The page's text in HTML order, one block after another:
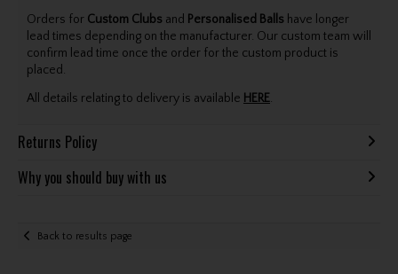
Orders for Custom Clubs and Personalised Balls have longer
lead times depending on the manufacturer. Our custom team will
confirm lead time once the order for the custom product is
placed.
All details relating to delivery is available HERE.
Returns Policy
Why you should buy with us
Back to results page